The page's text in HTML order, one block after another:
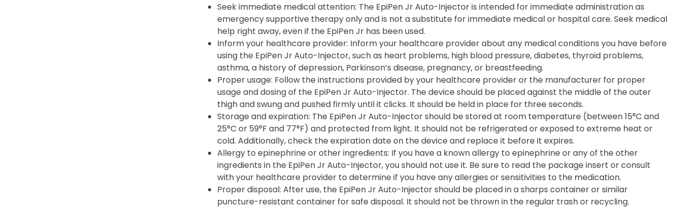
Seek immediate medical attention: The EpiPen Jr Auto-Injector is intended for immediate administration as
emergency supportive therapy only and is not a substitute for immediate medical or hospital care. Seek medical
help right away, even if the EpiPen Jr has been used.
Inform your healthcare provider: Inform your healthcare provider about any medical conditions you have before
using the EpiPen Jr Auto-Injector, such as heart problems, high blood pressure, diabetes, thyroid problems,
asthma, a history of depression, Parkinson’s disease, pregnancy, or breastfeeding.
Proper usage: Follow the instructions provided by your healthcare provider or the manufacturer for proper
usage and dosing of the EpiPen Jr Auto-Injector. The device should be placed against the middle of the outer
thigh and swung and pushed firmly until it clicks. It should be held in place for three seconds.
Storage and expiration: The EpiPen Jr Auto-Injector should be stored at room temperature (between 15°C and
25°C or 59°F and 77°F) and protected from light. It should not be refrigerated or exposed to extreme heat or
cold. Additionally, check the expiration date on the device and replace it before it expires.
Allergy to epinephrine or other ingredients: If you have a known allergy to epinephrine or any of the other
ingredients in the EpiPen Jr Auto-Injector, you should not use it. Be sure to read the package insert or consult
with your healthcare provider to determine if you have any allergies or sensitivities to the medication.
Proper disposal: After use, the EpiPen Jr Auto-Injector should be placed in a sharps container or similar
puncture-resistant container for safe disposal. It should not be thrown in the regular trash or recycling.